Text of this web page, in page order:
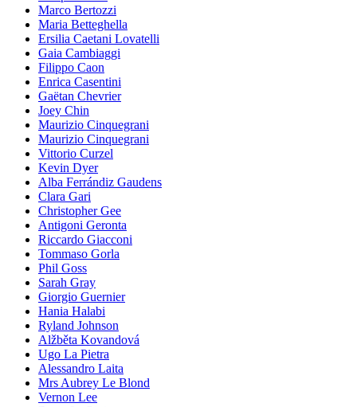
Marco Bertozzi
Maria Betteghella
Ersilia Caetani Lovatelli
Gaia Cambiaggi
Filippo Caon
Enrica Casentini
Gaëtan Chevrier
Joey Chin
Maurizio Cinquegrani
Maurizio Cinquegrani
Vittorio Curzel
Kevin Dyer
Alba Ferrándiz Gaudens
Clara Gari
Christopher Gee
Antigoni Geronta
Riccardo Giacconi
Tommaso Gorla
Phil Goss
Sarah Gray
Giorgio Guernier
Hania Halabi
Ryland Johnson
Alžběta Kovandová
Ugo La Pietra
Alessandro Laita
Mrs Aubrey Le Blond
Vernon Lee